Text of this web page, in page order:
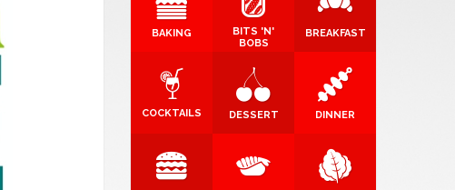
BAKING
BITS 'N'
BOBS
BREAKFAST
COCKTAILS DESSERT DINNER